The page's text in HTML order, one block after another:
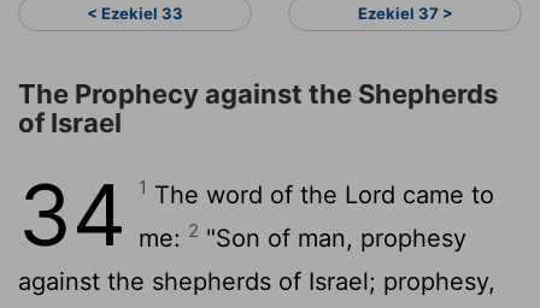
< Ezekiel 33 Ezekiel 37 >
The Prophecy against the Shepherds
of Israel
34 1 The word of the Lord came to
me: 2 "Son of man, prophesy
against the shepherds of Israel; prophesy,